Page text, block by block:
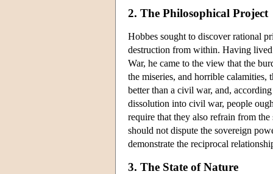
2. The Philosophical Project
Hobbes sought to discover rational
destruction from within. Having
War, he came to the view that the
the miseries, and horrible
better than a civil war, and,
dissolution into civil war, people
require that they also refrain from
should not dispute the sovereign
demonstrate the reciprocal
3. The State of Nature